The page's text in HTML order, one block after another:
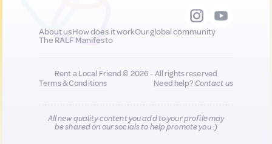
About usHow does it workOur global community
The RALF Manifesto
Rent a Local Friend © 2026 - All rights reserved
Terms & Conditions
Need help?Contact us
All new quality content you add to your profile may
be shared on our socials to help promote you :)